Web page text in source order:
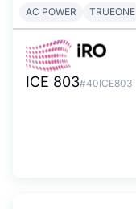
AC POWER TRUEONE
ICE 803#40ICE803